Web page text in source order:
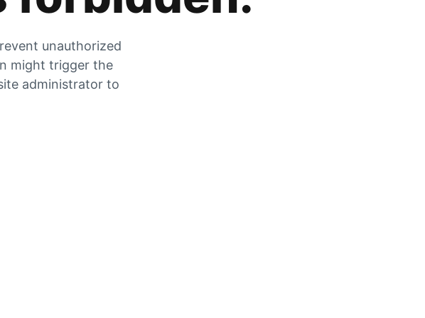
unauthorized
might trigger the
administrator to